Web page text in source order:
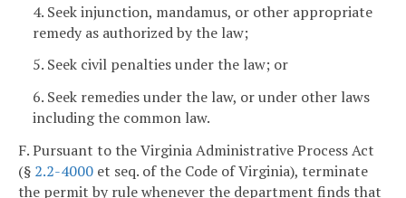
4. Seek injunction, mandamus, or other appropriate
remedy as authorized by the law;
5. Seek civil penalties under the law; or
6. Seek remedies under the law, or under other laws
including the common law.
F. Pursuant to the Virginia Administrative Process Act
(§ 2.2-4000 et seq. of the Code of Virginia), terminate
the permit by rule whenever the department finds that